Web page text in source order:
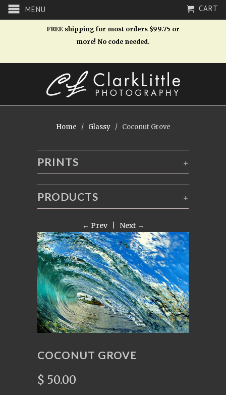
MENU CART
FREE shipping for most orders $99.75 or
more! No code needed.
Home / Glassy / Coconut Grove
+
PRINTS
+
PRODUCTS
← Prev| Next →
COCONUT GROVE
$ 50.00